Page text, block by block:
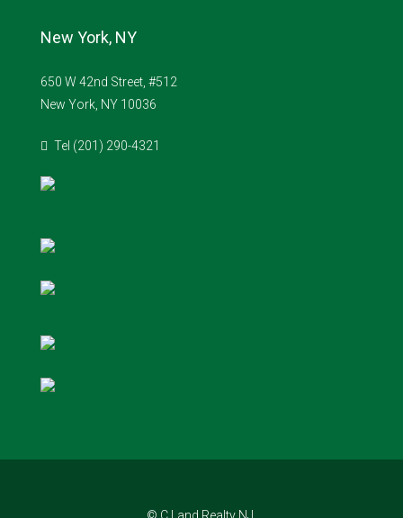
New York, NY
650 W 42nd Street, #512
New York, NY 10036
Tel (201) 290-4321